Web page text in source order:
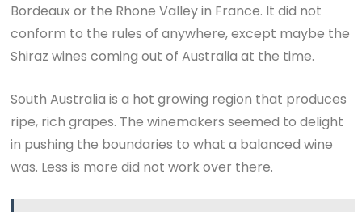
Bordeaux or the Rhone Valley in France. It did not
conform to the rules of anywhere, except maybe the
Shiraz wines coming out of Australia at the time.
South Australia is a hot growing region that produces
ripe, rich grapes. The winemakers seemed to delight
in pushing the boundaries to what a balanced wine
was. Less is more did not work over there.